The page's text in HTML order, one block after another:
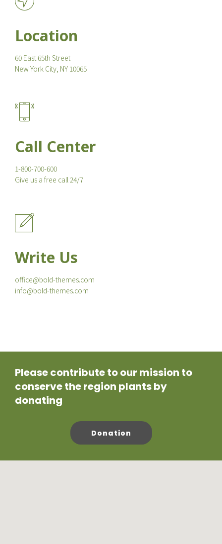
Location
60 East 65th Street
New York City, NY 10065
Call Center
1-800-700-600
Give us a free call 24/7
Write Us
office@bold-themes.com
info@bold-themes.com
Please contribute to our mission to
conserve the region plants by
donating
Donation